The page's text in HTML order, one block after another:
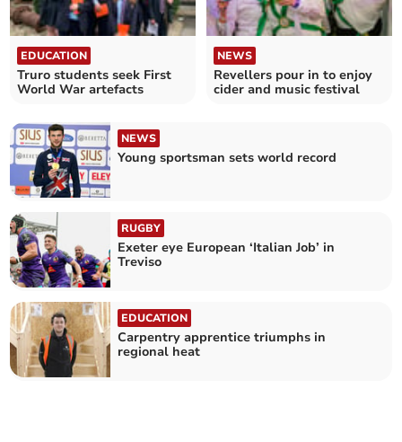
EDUCATION
Truro students seek First
World War artefacts
NEWS
Revellers pour in to enjoy
cider and music festival
NEWS
Young sportsman sets world record
RUGBY
Exeter eye European ‘Italian Job’ in
Treviso
EDUCATION
Carpentry apprentice triumphs in
regional heat